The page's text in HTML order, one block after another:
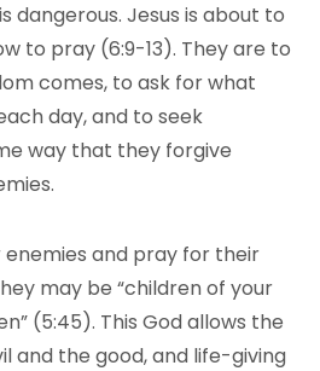
dangerous. Jesus is about to
to pray (6:9-13). They are to
comes, to ask for what
day, and to seek
way that they forgive
and pray for their
may be “children of your
(5:45). This God allows the
and the good, and life-giving